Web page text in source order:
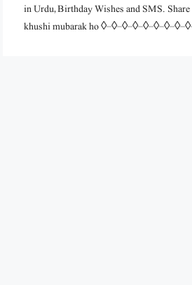
in Urdu, Birthday Wishes and SMS.
khushi mubarak ho